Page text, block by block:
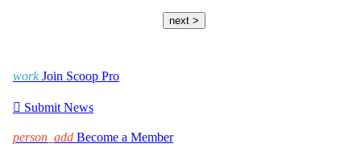
next >
work Join Scoop Pro
 Submit News
person_add Become a Member